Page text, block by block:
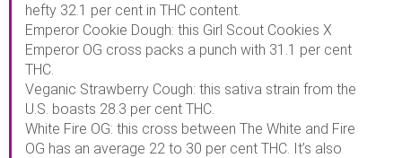
hefty 32.1 per cent in THC content.
Emperor Cookie Dough: this Girl Scout Cookies X
Emperor OG cross packs a punch with 31.1 per cent
THC.
Veganic Strawberry Cough: this sativa strain from the
U.S. boasts 28.3 per cent THC.
White Fire OG: this cross between The White and Fire
OG has an average 22 to 30 per cent THC. It’s also